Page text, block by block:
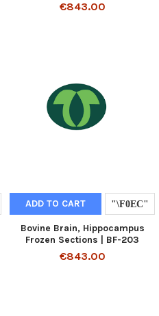
€843.00
ADD TO CART
Bovine Brain, Hippocampus
Frozen Sections | BF-203
€843.00